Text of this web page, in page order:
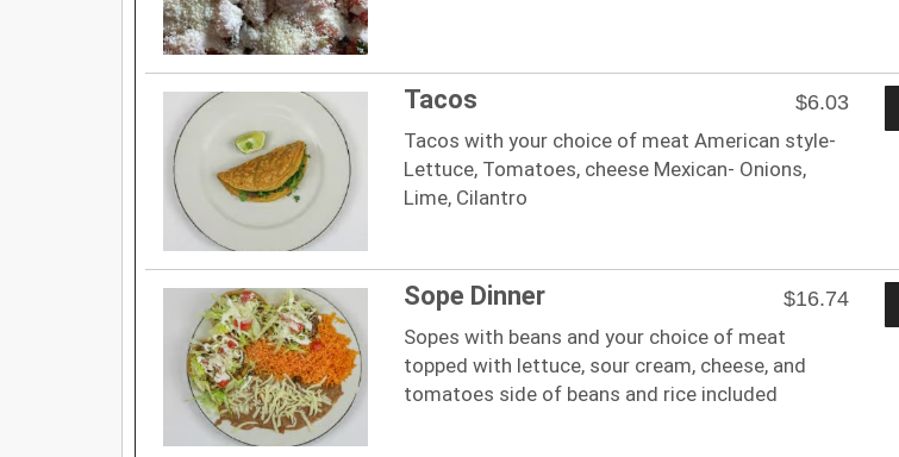
Tacos
$6.03
Tacos with your choice of meat American style-
Lettuce, Tomatoes, cheese Mexican- Onions,
Lime, Cilantro
Sope Dinner
$16.74
Sopes with beans and your choice of meat
topped with lettuce, sour cream, cheese, and
tomatoes side of beans and rice included